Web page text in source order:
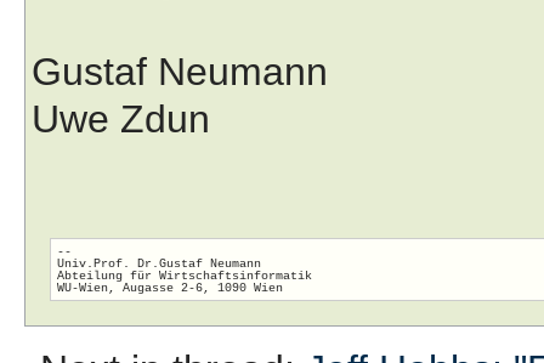
Gustaf Neumann
Uwe Zdun
--
Univ.Prof. Dr.Gustaf Neumann
Abteilung für Wirtschaftsinformatik